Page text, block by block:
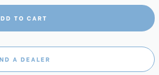
TO CART
A DEALER